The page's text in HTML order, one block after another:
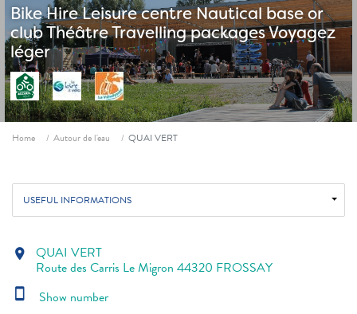
Bike HireLeisure centreNautical base or
clubThéâtreTravelling packagesVoyagez
léger
Breadcrumb
Home Autour de l'eau QUAI VERT
USEFUL INFORMATIONS
location_on QUAI VERT
Route des Carris Le Migron 44320 FROSSAY
smartphone Show number